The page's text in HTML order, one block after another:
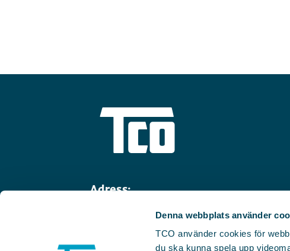
Denna webbplats använder
TCO använder cookies för
du ska kunna spela upp
Adress:
114 47 Stockholm
Telefon:
08-782 91 00